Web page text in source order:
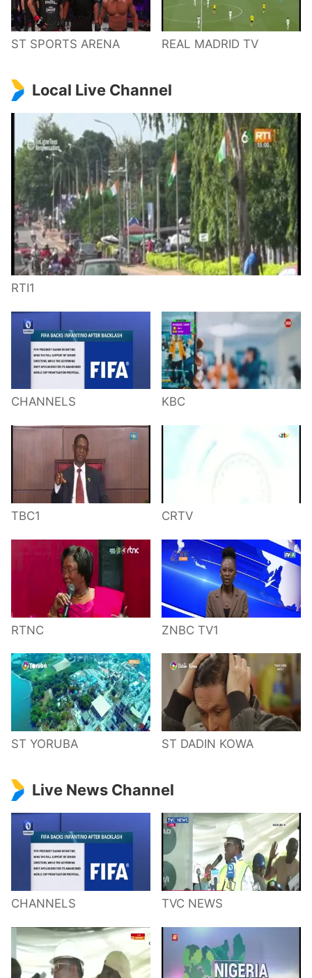
ST SPORTS ARENA REAL MADRID TV
Local Live Channel
RTI1
CHANNELS KBC
TBC1 CRTV
RTNC ZNBC TV1
ST YORUBA ST DADIN KOWA
Live News Channel
CHANNELS TVC NEWS